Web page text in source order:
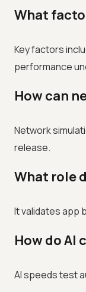
What
Key factors
performance
How can
Network
release.
What role
It validates app
How do
AI speeds test